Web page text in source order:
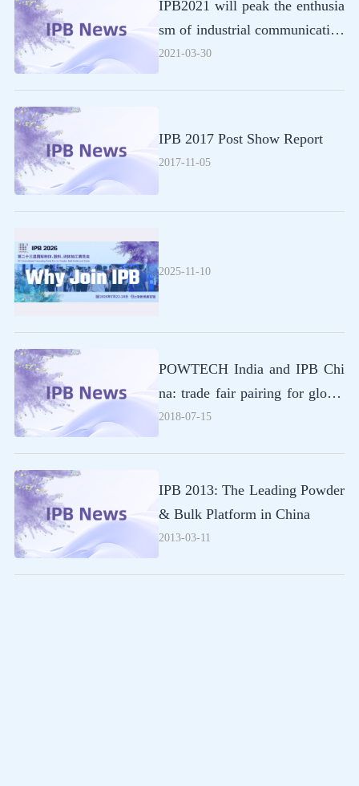
IPB2021 will peak the enthusia
sm of industrial communication
in July
2021-03-30
IPB 2017 Post Show Report
2017-11-05
2025-11-10
POWTECH India and IPB Chi
na: trade fair pairing for global
business relations
2018-07-15
IPB 2013: The Leading Powder
& Bulk Platform in China
2013-03-11